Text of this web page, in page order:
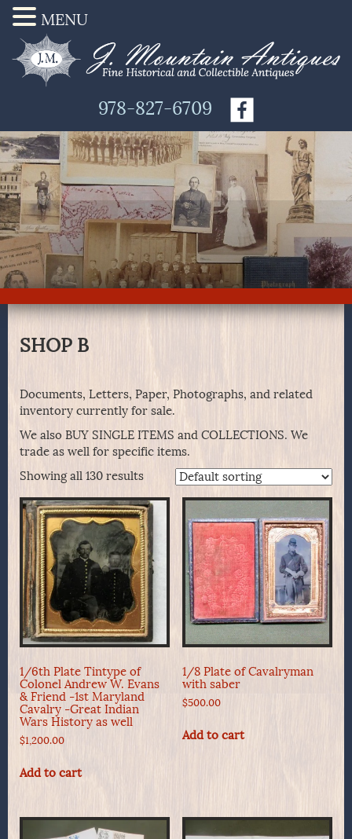
978-827-6709
SHOP B
Documents, Letters, Paper, Photographs, and related
inventory currently for sale.
We also BUY SINGLE ITEMS and COLLECTIONS. We
trade as well for specific items.
Showing all 130 results
1/6th Plate Tintype of
Colonel Andrew W. Evans
& Friend -1st Maryland
Cavalry -Great Indian
Wars History as well
$1,200.00
Add to cart
1/8 Plate of Cavalryman
with saber
$500.00
Add to cart
MENU